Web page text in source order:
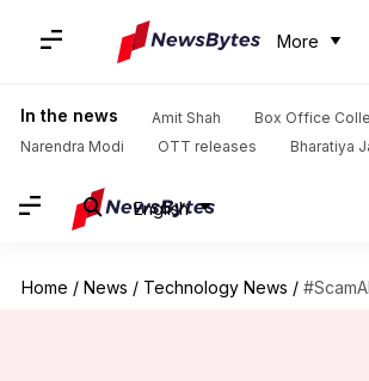
More
In the news Amit Shah
Box Office
Narendra Modi
OTT releases Bharatiya
English
Home / News / Technology News / #ScamAlert: Don't